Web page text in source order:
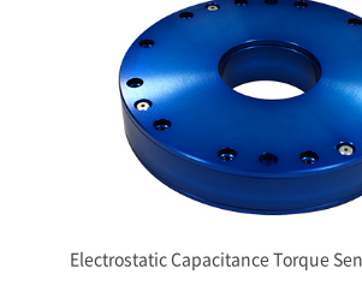
Electrostatic Capacitance Torque